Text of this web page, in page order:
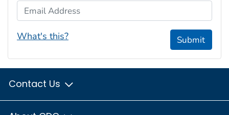
Email Address
What's this? Submit
Contact Us